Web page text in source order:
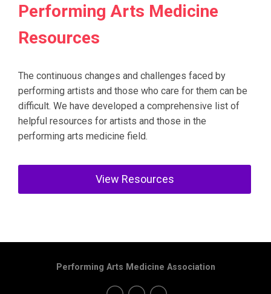
Performing Arts Medicine
Resources
The continuous changes and challenges faced by
performing artists and those who care for them can be
difficult. We have developed a comprehensive list of
helpful resources for artists and those in the
performing arts medicine field.
View Resources
Performing Arts Medicine Association